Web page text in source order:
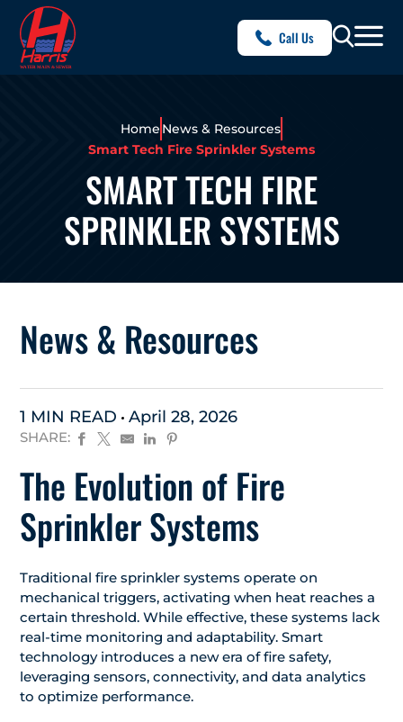
Call Us
Home News & Resources
Smart Tech Fire Sprinkler Systems
SMART TECH FIRE
SPRINKLER SYSTEMS
News & Resources
1 MIN READ April 28, 2026
SHARE:
The Evolution of Fire
Sprinkler Systems
Traditional fire sprinkler systems operate on
mechanical triggers, activating when heat reaches a
certain threshold. While effective, these systems lack
real-time monitoring and adaptability. Smart
technology introduces a new era of fire safety,
leveraging sensors, connectivity, and data analytics
to optimize performance.